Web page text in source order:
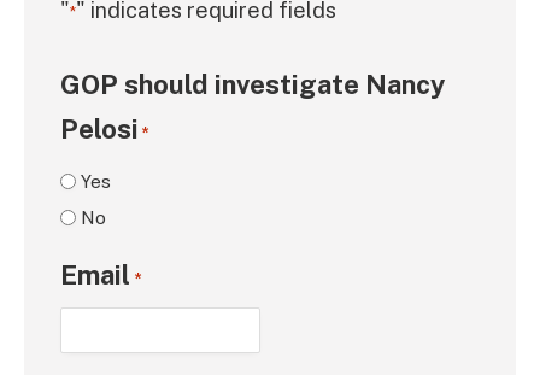
"*" indicates required fields
GOP should investigate Nancy
Pelosi *
Yes
No
Email *